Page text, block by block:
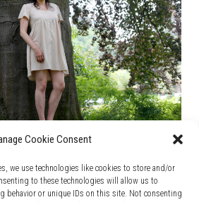
Cookie Consent
we use technologies like cookies to store and/or
to these technologies will allow us to
behavior or unique IDs on this site. Not consenting